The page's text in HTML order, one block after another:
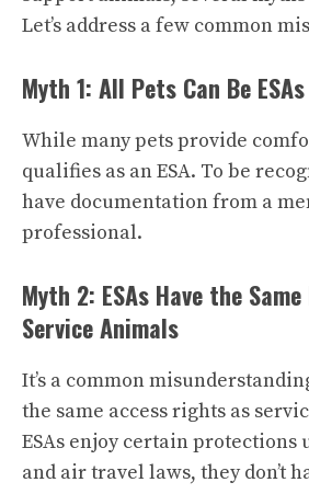
Let’s address a few common
Myth 1: All Pets Can Be ESAs
While many pets provide
qualifies as an ESA. To be
have documentation from a
professional.
Myth 2: ESAs Have the
Service Animals
It’s a common
the same access rights as
ESAs enjoy certain protections
and air travel laws, they don’t